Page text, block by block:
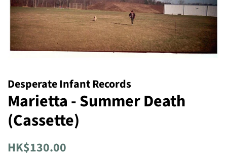
Desperate Infant Records
Marietta - Summer Death
(Cassette)
Regular
HK$130.00